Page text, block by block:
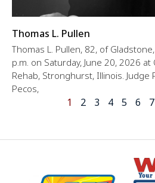
Thomas L. Pullen
Thomas L. Pullen, 82, of
p.m. on Saturday, June 20, 2026
Rehab, Stronghurst, Illinois. Judge
Pecos,
1 2 3 4 5 6 7